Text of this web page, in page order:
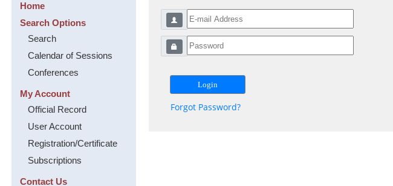
Home
Search Options
Search
Calendar of Sessions
Conferences
My Account
Official Record
User Account
Registration/Certificate
Subscriptions
Contact Us
Forgot Password?